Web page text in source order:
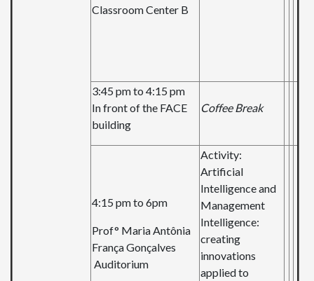
Classroom Center B
3:45 pm to 4:15 pm
In front of the FACE
building
Coffee Break
4:15 pm to 6pm
Prof° Maria Antônia
França Gonçalves
Auditorium
Activity:
Artificial
Intelligence and
Management
Intelligence:
creating
innovations
applied to